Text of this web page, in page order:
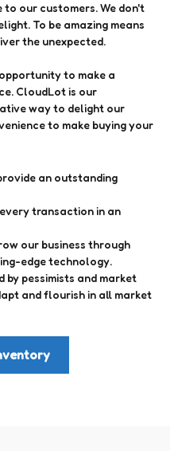
our customers. We don't
To be amazing means
the unexpected.
to make a
CloudLot is our
way to delight our
to make buying your
an outstanding
transaction in an
our business through
edge technology.
by pessimists and market
and flourish in all market